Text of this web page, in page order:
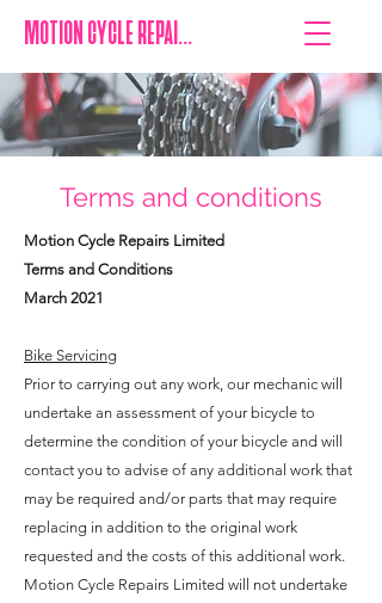
MOTION CYCLE REPAIRS
Terms and conditions
Motion Cycle Repairs Limited
Terms and Conditions
March 2021
Bike Servicing
Prior to carrying out any work, our mechanic will
undertake an assessment of your bicycle to
determine the condition of your bicycle and will
contact you to advise of any additional work that
may be required and/or parts that may require
replacing in addition to the original work
requested and the costs of this additional work.
Motion Cycle Repairs Limited will not undertake